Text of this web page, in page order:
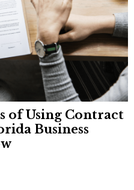
of Using Contract
Business